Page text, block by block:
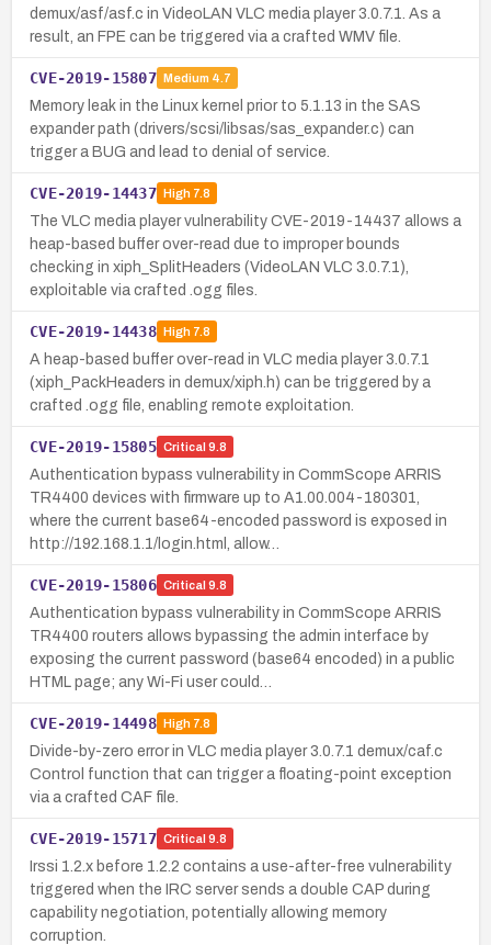
demux/asf/asf.c in VideoLAN VLC media player 3.0.7.1. As a
result, an FPE can be triggered via a crafted WMV file.
CVE-2019-15807 Medium 4.7
Memory leak in the Linux kernel prior to 5.1.13 in the SAS
expander path (drivers/scsi/libsas/sas_expander.c) can
trigger a BUG and lead to denial of service.
CVE-2019-14437 High7.8
The VLC media player vulnerability CVE-2019-14437 allows a
heap-based buffer over-read due to improper bounds
checking in xiph_SplitHeaders (VideoLAN VLC 3.0.7.1),
exploitable via crafted .ogg files.
CVE-2019-14438 High7.8
A heap-based buffer over-read in VLC media player 3.0.7.1
(xiph_PackHeaders in demux/xiph.h) can be triggered by a
crafted .ogg file, enabling remote exploitation.
CVE-2019-15805 Critical 9.8
Authentication bypass vulnerability in CommScope ARRIS
TR4400 devices with firmware up to A1.00.004-180301,
where the current base64-encoded password is exposed in
http://192.168.1.1/login.html, allow…
CVE-2019-15806 Critical 9.8
Authentication bypass vulnerability in CommScope ARRIS
TR4400 routers allows bypassing the admin interface by
exposing the current password (base64 encoded) in a public
HTML page; any Wi-Fi user could…
CVE-2019-14498 High7.8
Divide-by-zero error in VLC media player 3.0.7.1 demux/caf.c
Control function that can trigger a floating-point exception
via a crafted CAF file.
CVE-2019-15717 Critical 9.8
Irssi 1.2.x before 1.2.2 contains a use-after-free vulnerability
triggered when the IRC server sends a double CAP during
capability negotiation, potentially allowing memory
corruption.